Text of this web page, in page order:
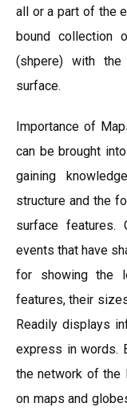
all or a part of the
bound collection
(shpere) with
surface.
Importance of
can be brought
gaining
structure and the
surface
events that have
for showing the
features, their
Readily displays
express in words.
the network of the
on maps and